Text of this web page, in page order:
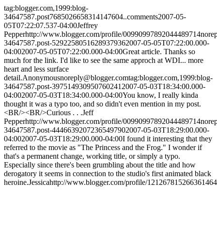
tag:blogger.com,1999:blog-
34647587.post7685026658314147604..comments2007-05-
05T07:22:07.537-04:00Jeffrey
Pepperhttp://www.blogger.com/profile/00990997892044489714
34647587.post-52922580516289379362007-05-05T07:22:00.000-
04:002007-05-05T07:22:00.000-04:00Great article. Thanks so
much for the link. I'd like to see the same approch at WDI... more
heart and less surface
detail.Anonymousnoreply@blogger.comtag:blogger.com,1999:blog-
34647587.post-397514930950760241 2007-05-03T18:34:00.000-
04:002007-05-03T18:34:00.000-04:00You know, I really kinda
thought it was a typo too, and so didn't even mention in my post.
<BR/><BR/>Curious . . .Jeff
Pepperhttp://www.blogger.com/profile/00990997892044489714
34647587.post-44466392072365497902007-05-03T18:29:00.000-
04:002007-05-03T18:29:00.000-04:00I found it interesting that they
referred to the movie as "The Princess and the Frog." I wonder if
that's a permanent change, working title, or simply a typo.
Especially since there's been grumbling about the title and how
derogatory it seems in connection to the studio's first animated black
heroine.Jessicahttp://www.blogger.com/profile/